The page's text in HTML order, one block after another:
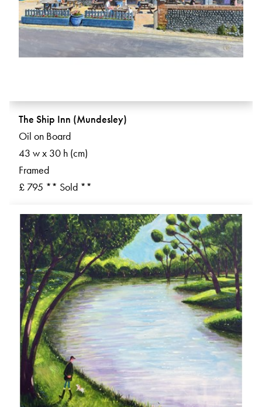
The Ship Inn (Mundesley)
Oil on Board
43 w x 30 h (cm)
Framed
£ 795 ** Sold **